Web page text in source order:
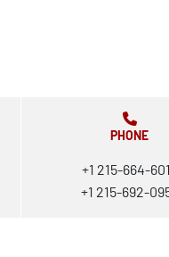
PHONE
+1 215-664-
+1 215-692-